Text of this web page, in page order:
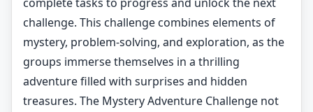
challenge. This challenge combines elements of
mystery, problem-solving, and exploration, as the
groups immerse themselves in a thrilling
adventure filled with surprises and hidden
treasures. The Mystery Adventure Challenge not